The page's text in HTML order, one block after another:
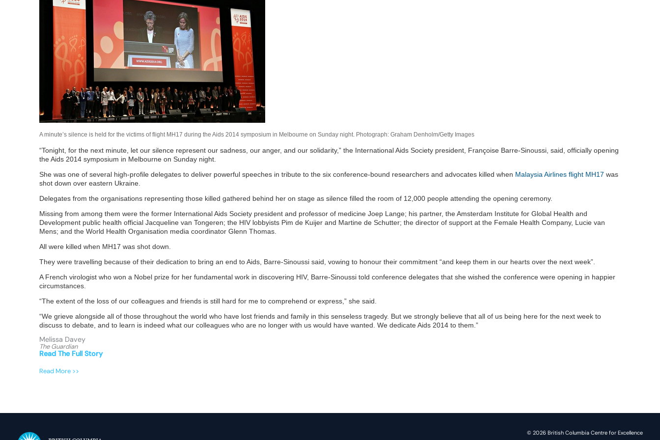
A minute’s silence is held for the victims of flight MH17 during the Aids 2014 symposium in Melbourne on Sunday night. Photograph: Graham Denholm/Getty Images
“Tonight, for the next minute, let our silence represent our sadness, our anger, and our solidarity,” the International Aids Society president, Françoise Barre-Sinoussi, said, officially opening
the Aids 2014 symposium in Melbourne on Sunday night.
She was one of several high-profile delegates to deliver powerful speeches in tribute to the six conference-bound researchers and advocates killed when Malaysia Airlines flight MH17 was
shot down over eastern Ukraine.
Delegates from the organisations representing those killed gathered behind her on stage as silence filled the room of 12,000 people attending the opening ceremony.
Missing from among them were the former International Aids Society president and professor of medicine Joep Lange; his partner, the Amsterdam Institute for Global Health and
Development public health official Jacqueline van Tongeren; the HIV lobbyists Pim de Kuijer and Martine de Schutter; the director of support at the Female Health Company, Lucie van
Mens; and the World Health Organisation media coordinator Glenn Thomas.
All were killed when MH17 was shot down.
They were travelling because of their dedication to bring an end to Aids, Barre-Sinoussi said, vowing to honour their commitment “and keep them in our hearts over the next week”.
A French virologist who won a Nobel prize for her fundamental work in discovering HIV, Barre-Sinoussi told conference delegates that she wished the conference were opening in happier
circumstances.
“The extent of the loss of our colleagues and friends is still hard for me to comprehend or express,” she said.
“We grieve alongside all of those throughout the world who have lost friends and family in this senseless tragedy. But we strongly believe that all of us being here for the next week to
discuss to debate, and to learn is indeed what our colleagues who are no longer with us would have wanted. We dedicate Aids 2014 to them.”
Melissa Davey
The Guardian
Read The Full Story
Read More >>
© 2026 British Columbia Centre for Excellence